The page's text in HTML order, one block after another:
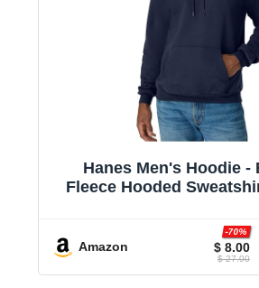
Hanes Men's Hoodie -
Fleece Hooded
Available
Amazon $ 8.00
-70%
$ 27.00